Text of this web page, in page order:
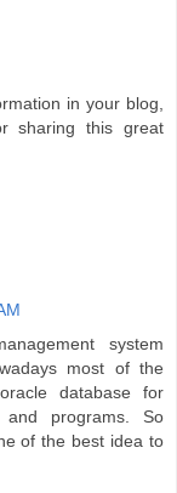
in your blog,
sharing this great
system
most of the
database for
programs. So
of the best idea to